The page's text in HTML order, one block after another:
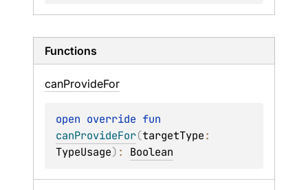
Functions
canProvideFor
open override
canProvideFor(targetType
TypeUsage) : Boolean